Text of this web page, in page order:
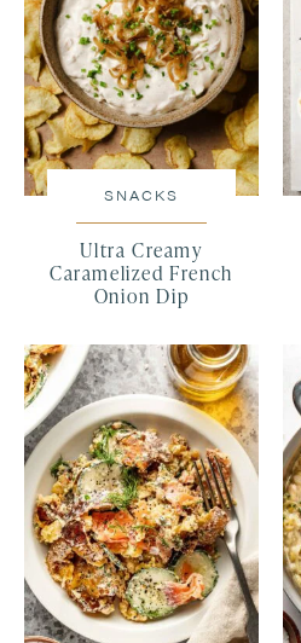
SNACKS
Ultra Creamy
Caramelized French
Onion Dip